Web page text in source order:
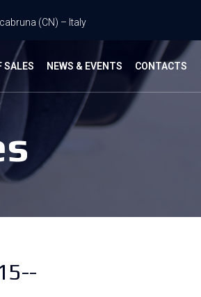
(CN) – Italy
SALES NEWS & EVENTS CONTACTS